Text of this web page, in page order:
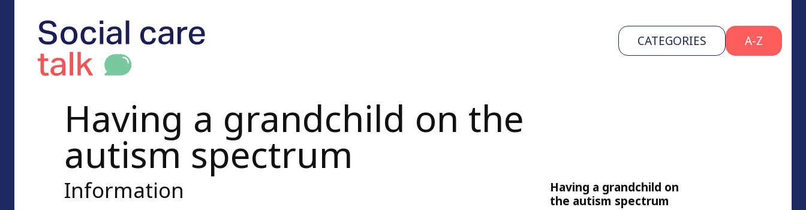
CATEGORIES A-Z
Having a grandchild on
the autism spectrum
Having a grandchild on the
autism spectrum
Information